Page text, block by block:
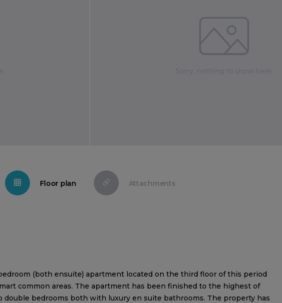
Floor plan Attachments
(both ensuite) apartment located on the third floor of this period
common areas. The apartment has been finished to the highest of
bedrooms both with luxury en suite bathrooms. The property has